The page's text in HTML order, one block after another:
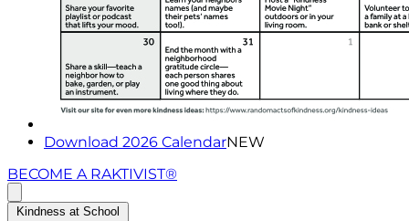
Download 2026 CalendarNEW
BECOME A RAKTIVIST®
Kindness at School